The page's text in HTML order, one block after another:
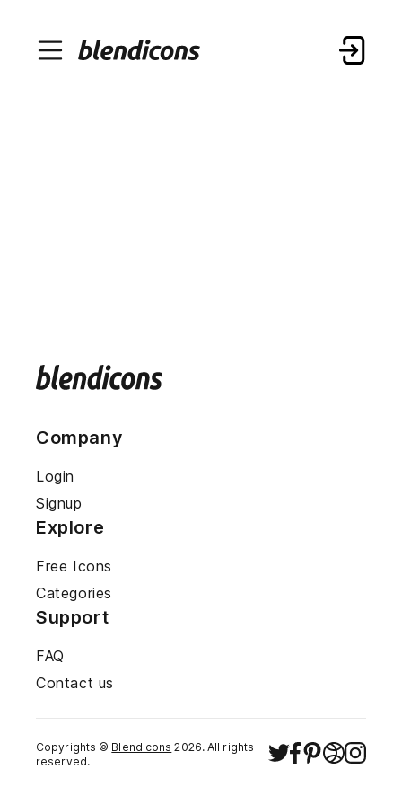
Company
Login
Signup
Explore
Free Icons
Categories
Support
FAQ
Contact us
Copyrights © Blendicons 2026. All rights
reserved.